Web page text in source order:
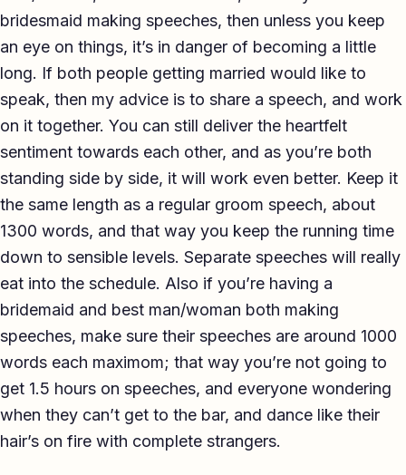
bridesmaid making speeches, then unless you keep
an eye on things, it’s in danger of becoming a little
long. If both people getting married would like to
speak, then my advice is to share a speech, and work
on it together. You can still deliver the heartfelt
sentiment towards each other, and as you’re both
standing side by side, it will work even better. Keep it
the same length as a regular groom speech, about
1300 words, and that way you keep the running time
down to sensible levels. Separate speeches will really
eat into the schedule. Also if you’re having a
bridemaid and best man/woman both making
speeches, make sure their speeches are around 1000
words each maximom; that way you’re not going to
get 1.5 hours on speeches, and everyone wondering
when they can’t get to the bar, and dance like their
hair’s on fire with complete strangers.